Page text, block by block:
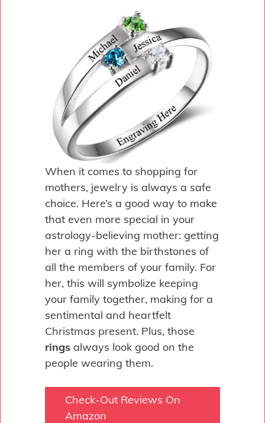
When it comes to shopping for
mothers, jewelry is always a safe
choice. Here’s a good way to make
that even more special in your
astrology-believing mother: getting
her a ring with the birthstones of
all the members of your family. For
her, this will symbolize keeping
your family together, making for a
sentimental and heartfelt
Christmas present. Plus, those
rings always look good on the
people wearing them.
Check-Out Reviews On
Amazon